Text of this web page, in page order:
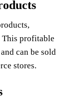
This profitable
can be sold
stores.